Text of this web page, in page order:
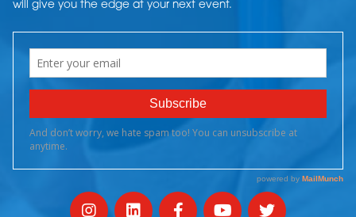
will give you the edge at your next event.